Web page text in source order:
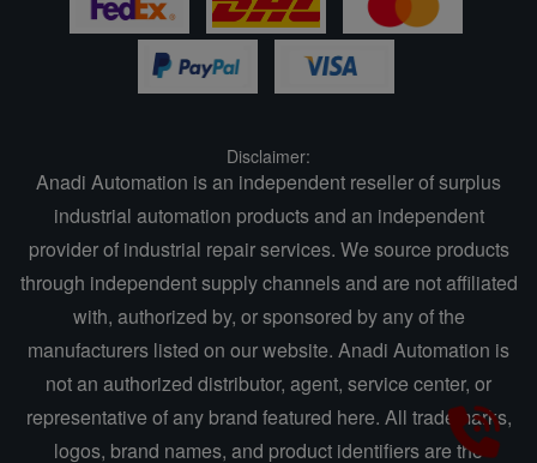
Disclaimer:
Anadi Automation is an independent reseller of surplus
industrial automation products and an independent
provider of industrial repair services. We source products
through independent supply channels and are not affiliated
with, authorized by, or sponsored by any of the
manufacturers listed on our website. Anadi Automation is
not an authorized distributor, agent, service center, or
representative of any brand featured here. All trademarks,
logos, brand names, and product identifiers are the